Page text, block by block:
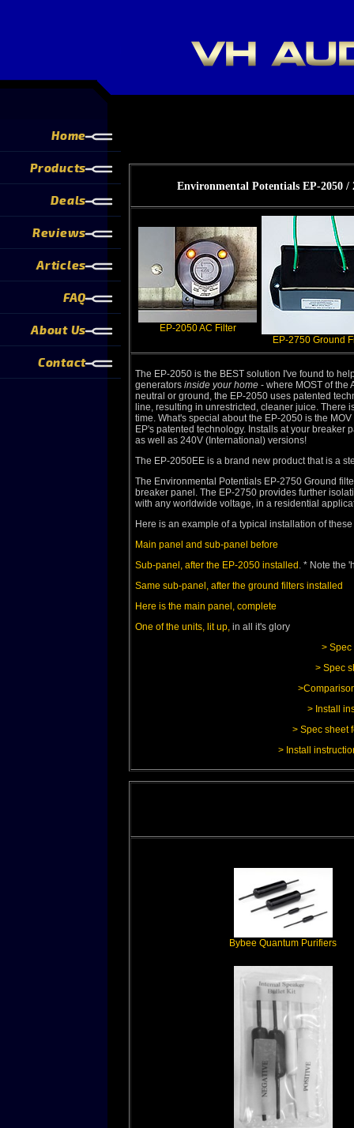
Home
Products
Deals
Reviews
Articles
FAQ
About Us
Contact
Environmental Potentials EP-2050
EP-2050 AC Filter
EP-2750 Ground
The EP-2050 is the BEST solution I've found to
generators inside your home - where MOST of the
neutral or ground, the EP-2050 uses patented
line, resulting in unrestricted, cleaner juice. There
time. What's special about the EP-2050 is the
EP's patented technology. Installs at your breaker
as well as 240V (International) versions!
The EP-2050EE is a brand new product that is a
The Environmental Potentials EP-2750 Ground
breaker panel. The EP-2750 provides further
with any worldwide voltage, in a residential
Here is an example of a typical installation of
Main panel and sub-panel before
Sub-panel, after the EP-2050 installed . * Note the
Same sub-panel, after the ground filters installed
Here is the main panel, complete
One of the units, lit up, in all it's glory
> Spec
> Spec
> Install
> Spec sheet
> Install
Bybee Quantum Purifiers